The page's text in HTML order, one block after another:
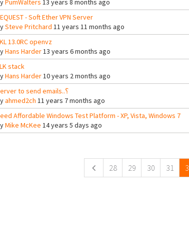
PumWalters 13 years 8 months ago
- Soft Ether VPN Server
Steve Pritchard 11 years 11 months ago
13.0RC openvz
Hans Harder13 years 6 months ago
stack
Hans Harder10 years 2 months ago
Server to send emails..؟
ahmed2ch 11 years 7 months ago
Affordable Windows Test Platform - XP, Vista, Windows 7
Mike McKee 14 years 5 days ago
28 29 30 31